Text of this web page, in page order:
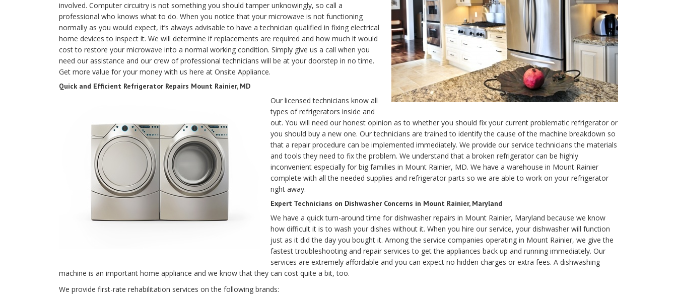
involved. Computer circuitry is not something you should tamper unknowingly, so call a
professional who knows what to do. When you notice that your microwave is not functioning
normally as you would expect, it’s always advisable to have a technician qualified in fixing electrical
home devices to inspect it. We will determine if replacements are required and how much it would
cost to restore your microwave into a normal working condition. Simply give us a call when you
need our assistance and our crew of professional technicians will be at your doorstep in no time.
Get more value for your money with us here at Onsite Appliance.
Quick and Efficient Refrigerator Repairs Mount Rainier, MD
Our licensed technicians know all
types of refrigerators inside and
out. You will need our honest opinion as to whether you should fix your current problematic refrigerator or
you should buy a new one. Our technicians are trained to identify the cause of the machine breakdown so
that a repair procedure can be implemented immediately. We provide our service technicians the materials
and tools they need to fix the problem. We understand that a broken refrigerator can be highly
inconvenient especially for big families in Mount Rainier, MD. We have a warehouse in Mount Rainier
complete with all the needed supplies and refrigerator parts so we are able to work on your refrigerator
right away.
Expert Technicians on Dishwasher Concerns in Mount Rainier, Maryland
We have a quick turn-around time for dishwasher repairs in Mount Rainier, Maryland because we know
how difficult it is to wash your dishes without it. When you hire our service, your dishwasher will function
just as it did the day you bought it. Among the service companies operating in Mount Rainier, we give the
fastest troubleshooting and repair services to get the appliances back up and running immediately. Our
services are extremely affordable and you can expect no hidden charges or extra fees. A dishwashing
machine is an important home appliance and we know that they can cost quite a bit, too.
We provide first-rate rehabilitation services on the following brands: